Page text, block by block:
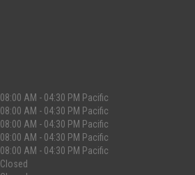
08:00 AM - 04:30 PM Pacific
08:00 AM - 04:30 PM Pacific
08:00 AM - 04:30 PM Pacific
08:00 AM - 04:30 PM Pacific
08:00 AM - 04:30 PM Pacific
Closed